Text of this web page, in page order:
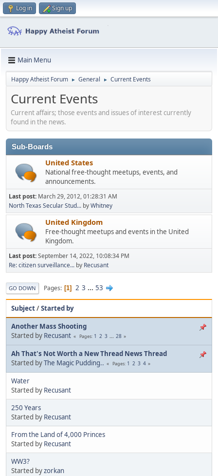
Log in Sign up
Main Menu
Happy Atheist Forum ► General ► Current Events
Current Events
Current affairs; those events and issues of interest currently
found in the news.
Sub-Boards
United States
National free-thought meetups, events, and
announcements.
Last post: March 29, 2012, 01:28:31 AM
North Texas Secular Stud... byWhitney
United Kingdom
Free-thought meetups and events in the United
Kingdom.
Last post:September 14, 2022, 10:08:34 PM
Re: citizen surveillance... by Recusant
GO DOWN Pages 1 2 3 ... 53
Subject/Started by
Another Mass Shooting
Started by Recusant Pages 1 2 3 ... 28
Ah That's Not Worth a New Thread News Thread
Started byThe Magic Pudding.. Pages 1 2 3 4
Water
Started by Recusant
250 Years
Started by Recusant
From the Land of 4,000 Princes
Started by Recusant
WW3?
Started byzorkan